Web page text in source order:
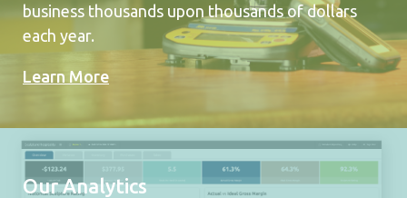
business thousands upon thousands of dollars
each year.
Learn More
Our Analytics